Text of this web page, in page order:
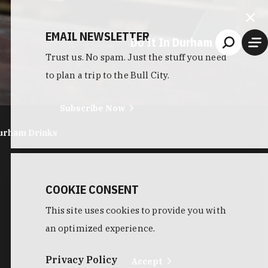
Do It In Durham
Drinks
EMAIL NEWSLETTER
Trust us. No spam. Just the stuff you need
to plan a trip to the Bull City.
Subscribe Now
COOKIE CONSENT
This site uses cookies to provide you with
an optimized experience.
Privacy Policy Accept